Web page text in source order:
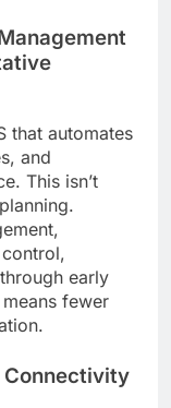
that automates
and
This isn’t
early
fewer
Connectivity